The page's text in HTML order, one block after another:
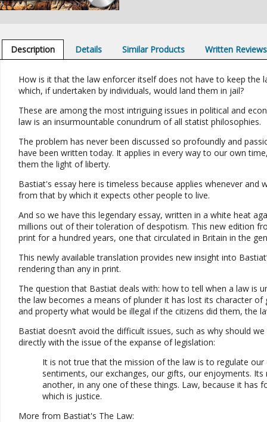
Description Details Similar Products Written Reviews
How is it that the law enforcer itself does not have to keep
which, if undertaken by individuals, would land them in jail?
These are among the most intriguing issues in political and
law is an insurmountable conundrum of all statist philosophies.
The problem has never been discussed so profoundly and
have been written today. It applies in every way to our own
them the light of liberty.
Bastiat's essay here is timeless because applies whenever
from that by which it expects other people to live.
And so we have this legendary essay, written in a white heat
millions out of their toleration of despotism. This new edition
print for a hundred years, one that circulated in Britain in the
This newly available translation provides new insight into
rendering than any in print.
The question that Bastiat deals with: how to tell when a law is
the law becomes a means of plunder it has lost its character
and property what would be illegal if the citizens did them, the
Bastiat doesn’t avoid the difficult issues, such as why should
directly with the issue of the expanse of legislation:
It is not true that the mission of the law is to regulate
sentiments, our exchanges, our gifts, our enjoyments.
another, in any one of these things. Law, because it has
which is justice.
More from Bastiat's The Law: